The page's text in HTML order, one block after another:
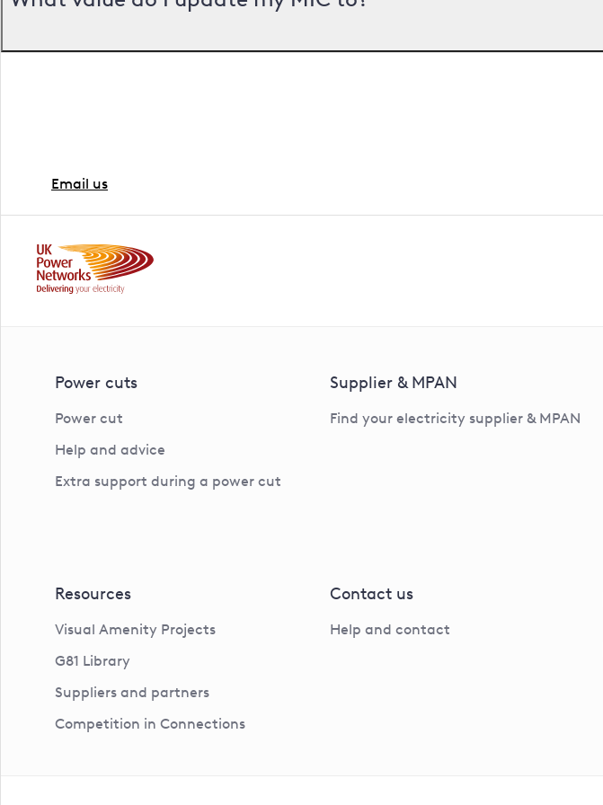
Email us
Power cuts
Power cut
Help and advice
Extra support during a power cut
Supplier & MPAN
Find your electricity supplier & MPAN
Resources
Visual Amenity Projects
G81 Library
Suppliers and partners
Competition in Connections
Contact us
Help and contact